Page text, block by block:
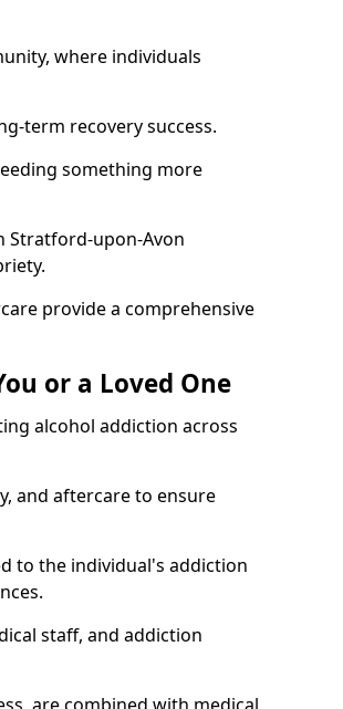
where individuals
term recovery success.
something more
Stratford-upon-Avon
provide a comprehensive
or a Loved One
alcohol addiction across
and aftercare to ensure
to the individual's addiction
staff, and addiction